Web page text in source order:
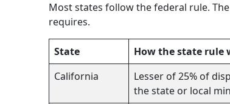
Most states follow the federal rule.
requires.
State
How the state rule
California
Lesser of 25% of
the state or local